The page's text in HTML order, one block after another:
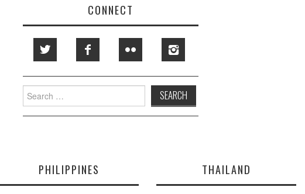
CONNECT
Search
for:
PHILIPPINES THAILAND